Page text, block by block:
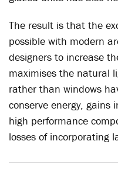
The result is that the
possible with modern
designers to increase
maximises the natural
rather than windows
conserve energy, gains
high performance
losses of incorporating